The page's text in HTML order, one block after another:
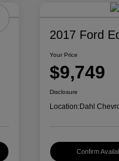
2017 Ford
Your Price
$9,749
Disclosure
Location:Dahl
Confirm